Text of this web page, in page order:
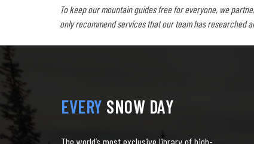
To keep our mountain guides free for everyone, we
only recommend services that our team has researched
EVERY SNOW DAY